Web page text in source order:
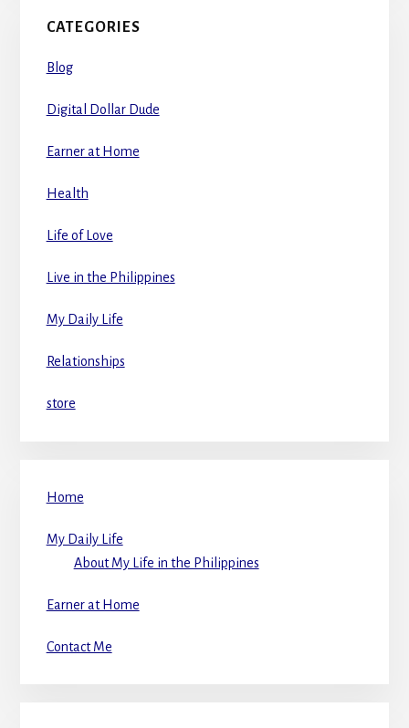
CATEGORIES
Blog
Digital Dollar Dude
Earner at Home
Health
Life of Love
Live in the Philippines
My Daily Life
Relationships
store
Home
My Daily Life
About My Life in the Philippines
Earner at Home
Contact Me